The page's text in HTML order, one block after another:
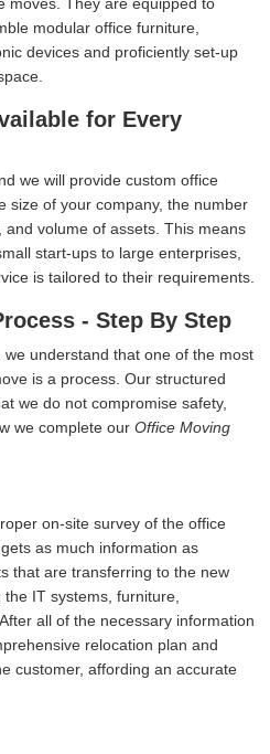
modular office furniture,
devices and proficiently set-up
for Every
we will provide custom office
size of your company, the number
volume of assets. This means
start-ups to large enterprises,
is tailored to their requirements.
- Step By Step
understand that one of the most
is a process. Our structured
we do not compromise safety,
we complete our Office Moving
on-site survey of the office
as much information as
that are transferring to the new
IT systems, furniture,
all of the necessary information
relocation plan and
customer, affording an accurate